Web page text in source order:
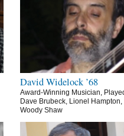
David Widelock ’68
Award-Winning Musician,
Dave Brubeck, Lionel Hampton,
Woody Shaw